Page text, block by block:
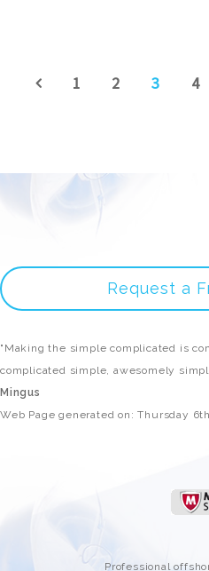
1 2 3 4
Request a
"Making the simple complicated is
complicated simple, awesomely
Mingus
Web Page generated on: Thursday
Professional